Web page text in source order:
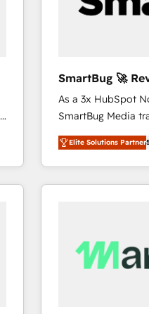
SmartBug 🚀
Experts
As a 3x HubSpot
SmartBug Media
into a revenue
includes
Software) and
making this the
trainers to drive
Generation - Full-funnel marketing and high-
Elite Solutions Partner